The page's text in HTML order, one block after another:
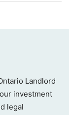
Landlord
investment
legal